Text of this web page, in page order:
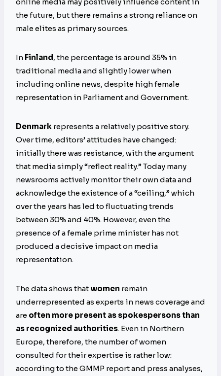
the future, but there remains a strong reliance on
male elites as primary sources.
In Finland, the percentage is around 35% in
traditional media and slightly lower when
including online news, despite high female
representation in Parliament and Government.
Denmark represents a relatively positive story.
Over time, editors’ attitudes have changed:
initially there was resistance, with the argument
that media simply “reflect reality.” Today many
newsrooms actively monitor their own data and
acknowledge the existence of a “ceiling,” which
over the years has led to fluctuating trends
between 30% and 40%. However, even the
presence of a female prime minister has not
produced a decisive impact on media
representation.
The data shows thatwomen remain
underrepresented as experts in news coverage and
are often more present as spokespersons than
as recognized authorities. Even in Northern
Europe, therefore, the number of women
consulted for their expertise is rather low:
according to the GMMP report and press analyses,